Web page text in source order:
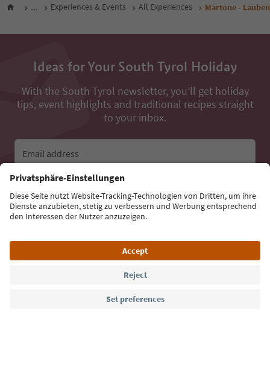
... Experiences & Events All Experiences Martone -
Ideas for Your South Tyrol Holiday
With the South Tyrol newsletter, you’ll get holiday
tips, event highlights and traditional recipes straight
to your inbox.
Email address
Sign up for the newsletter